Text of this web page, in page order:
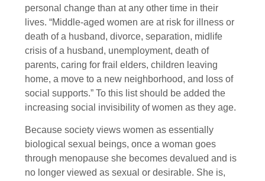
personal change than at any other time in their
lives. “Middle-aged women are at risk for illness or
death of a husband, divorce, separation, midlife
crisis of a husband, unemployment, death of
parents, caring for frail elders, children leaving
home, a move to a new neighborhood, and loss of
social supports.” To this list should be added the
increasing social invisibility of women as they age.
Because society views women as essentially
biological sexual beings, once a woman goes
through menopause she becomes devalued and is
no longer viewed as sexual or desirable. She is,